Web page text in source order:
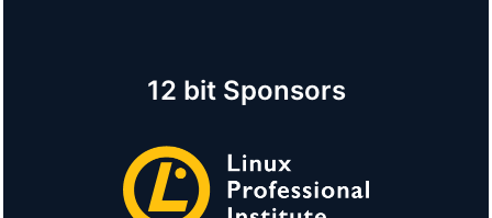
12 bit Sponsors